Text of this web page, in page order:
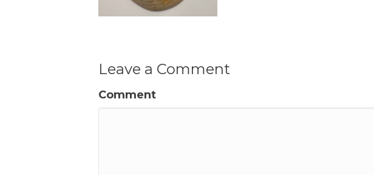
Leave a Comment
Comment